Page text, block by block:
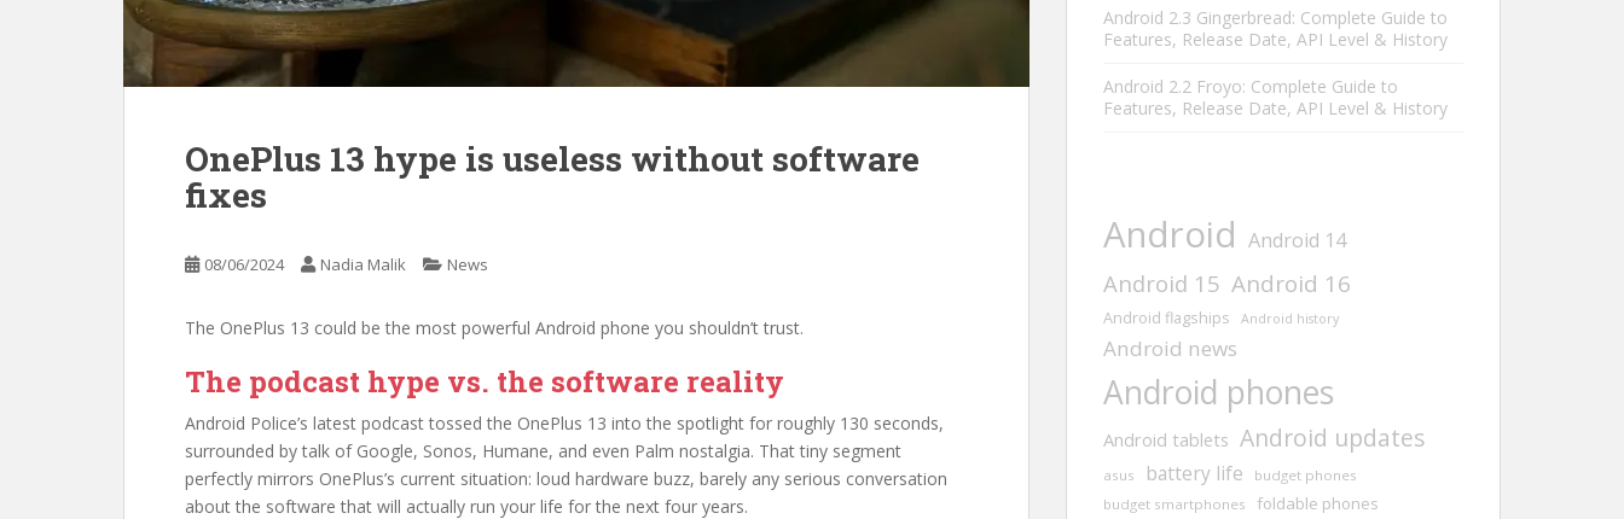
OnePlus 13 hype is useless without software
fixes
08/06/2024 Nadia Malik News
The OnePlus 13 could be the most powerful Android phone you shouldn’t trust.
The podcast hype vs. the software reality
Android Police’s latest podcast tossed the OnePlus 13 into the spotlight for roughly 130 seconds,
surrounded by talk of Google, Sonos, Humane, and even Palm nostalgia. That tiny segment
perfectly mirrors OnePlus’s current situation: loud hardware buzz, barely any serious conversation
about the software that will actually run your life for the next four years.
Android 2.3 Gingerbread: Complete Guide to
Features, Release Date, API Level & History
Android 2.2 Froyo: Complete Guide to
Features, Release Date, API Level & History
Android Android 14
Android 15 Android 16
Android flagships Android history
Android news
Android phones
Android tablets Android updates
asus battery life
budget phones
budget smartphones
foldable phones